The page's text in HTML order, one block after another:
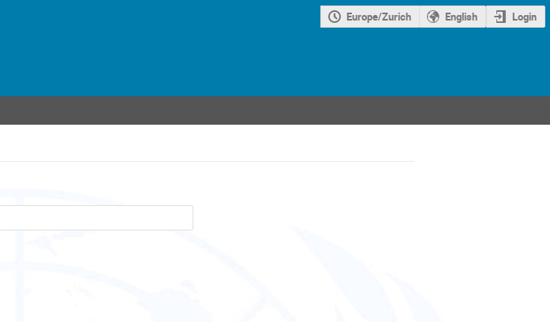
Europe/Zurich English Login